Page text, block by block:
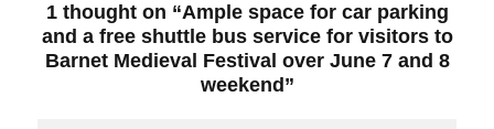
1 thought on “Ample space for car parking
and a free shuttle bus service for visitors to
Barnet Medieval Festival over June 7 and 8
weekend ”